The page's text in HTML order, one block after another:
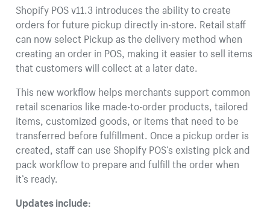
Shopify POS v11.3 introduces the ability to create
orders for future pickup directly in-store. Retail staff
can now select Pickup as the delivery method when
creating an order in POS, making it easier to sell items
that customers will collect at a later date.
This new workflow helps merchants support common
retail scenarios like made-to-order products, tailored
items, customized goods, or items that need to be
transferred before fulfillment. Once a pickup order is
created, staff can use Shopify POS’s existing pick and
pack workflow to prepare and fulfill the order when
it’s ready.
Updates include: